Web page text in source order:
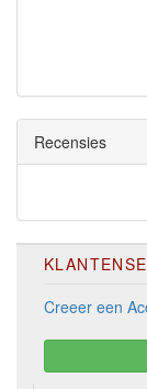
Recensies
Creeer een